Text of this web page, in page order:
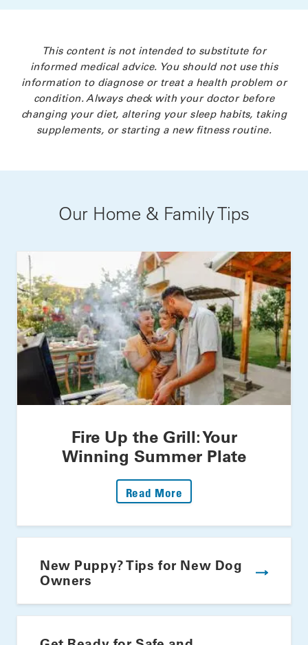
This content is not intended to substitute for
informed medical advice. You should not use this
information to diagnose or treat a health problem or
condition. Always check with your doctor before
changing your diet, altering your sleep habits, taking
supplements, or starting a new fitness routine.
Our Home & Family Tips
Fire Up the Grill: Your
Winning Summer Plate
Read More
New Puppy? Tips for New Dog
Owners